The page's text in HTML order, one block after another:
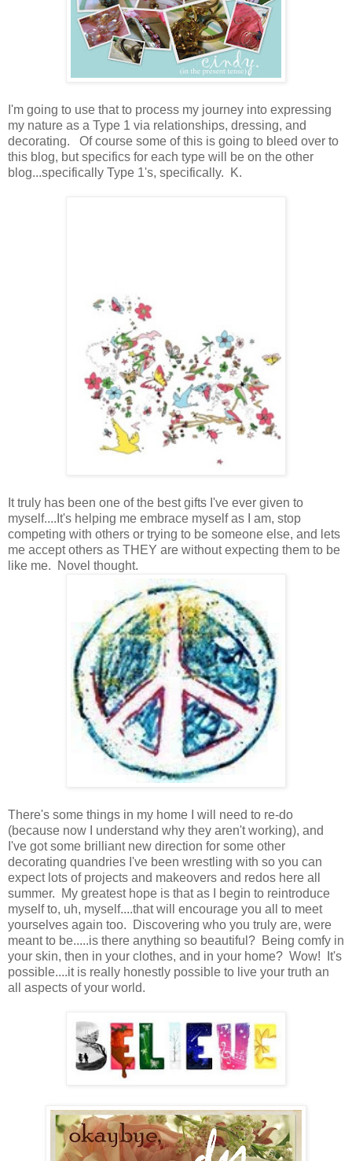
I'm going to use that to process my journey into expressing
my nature as a Type 1 via relationships, dressing, and
decorating. Of course some of this is going to bleed over to
this blog, but specifics for each type will be on the other
blog...specifically Type 1's, specifically. K.
It truly has been one of the best gifts I've ever given to
myself....It's helping me embrace myself as I am, stop
competing with others or trying to be someone else, and lets
me accept others as THEY are without expecting them to be
like me. Novel thought.
There's some things in my home I will need to re-do
(because now I understand why they aren't working), and
I've got some brilliant new direction for some other
decorating quandries I've been wrestling with so you can
expect lots of projects and makeovers and redos here all
summer. My greatest hope is that as I begin to reintroduce
myself to, uh, myself....that will encourage you all to meet
yourselves again too. Discovering who you truly are, were
meant to be.....is there anything so beautiful? Being comfy in
your skin, then in your clothes, and in your home? Wow! It's
possible....it is really honestly possible to live your truth an
all aspects of your world.